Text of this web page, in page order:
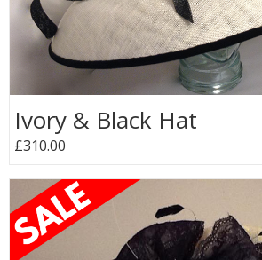
Ivory & Black Hat
£310.00